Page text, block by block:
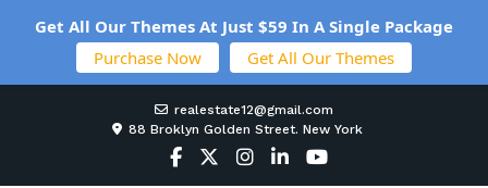
realestate12@gmail.com
88 Broklyn Golden Street. New York
Get All Our Themes At Just $59 In A Single Package
Purchase Now
Get All Our Themes